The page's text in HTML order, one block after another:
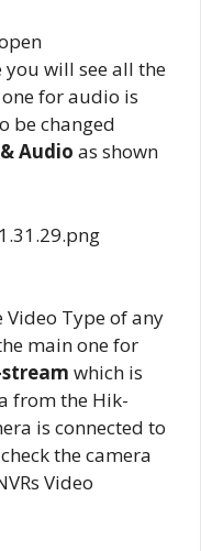
you will see all the
for audio is
be changed
Audio as shown
Video Type of any
main one for
which is
from the Hik-
is connected to
the camera
Video